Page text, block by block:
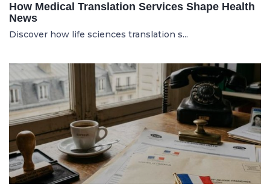
How Medical Translation Services Shape Health
News
Discover how life sciences translation s...